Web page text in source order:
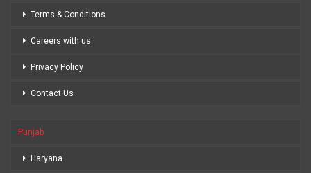
Terms & Conditions
Careers with us
Privacy Policy
Contact Us
Punjab
Haryana